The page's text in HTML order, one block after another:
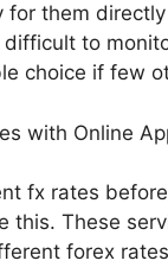
for them
to
choice if few
with Online
fx rates
this. These
forex